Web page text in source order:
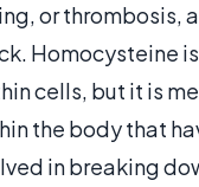
or thrombosis,
Homocysteine
cells, but it is
the body that
in breaking